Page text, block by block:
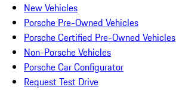
New Vehicles
Porsche Pre-Owned Vehicles
Porsche Certified Pre-Owned Vehicles
Non-Porsche Vehicles
Porsche Car Configurator
Request Test Drive